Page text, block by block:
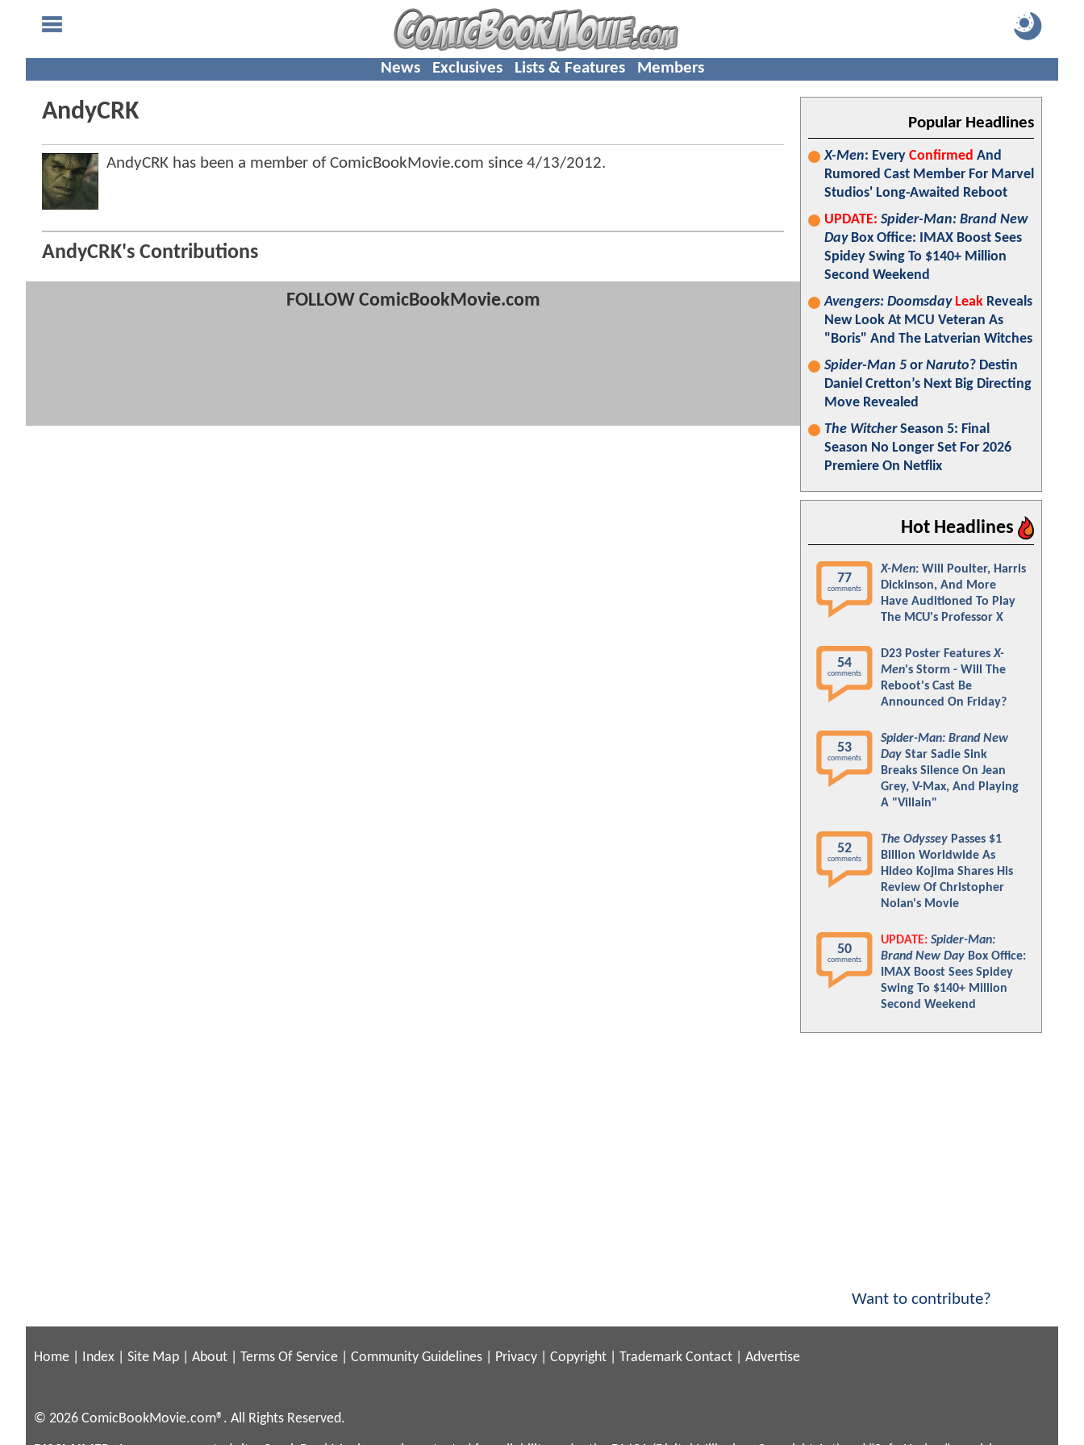
News Exclusives Lists & Features Members
AndyCRK
AndyCRK has been a member of ComicBookMovie.com since 4/13/2012.
AndyCRK's Contributions
FOLLOW ComicBookMovie.com
Popular Headlines
X-Men: Every Confirmed And
Rumored Cast Member For Marvel
Studios' Long-Awaited Reboot
UPDATE: Spider-Man: Brand New
DayBox Office: IMAX Boost Sees
Spidey Swing To $140+ Million
Second Weekend
Avengers: Doomsday Leak Reveals
New Look At MCU Veteran As
"Boris" And The Latverian Witches
Spider-Man 5 or Naruto? Destin
Daniel Cretton’s Next Big Directing
Move Revealed
The WitcherSeason 5: Final
Season No Longer Set For 2026
Premiere On Netflix
Hot Headlines
77
comments
X-Men: Will Poulter, Harris
Dickinson, And More
Have Auditioned To Play
The MCU's Professor X
54
comments
D23 Poster FeaturesX-
Men's Storm - Will The
Reboot's Cast Be
Announced On Friday?
53
comments
Spider-Man: Brand New
Day Star Sadie Sink
Breaks Silence On Jean
Grey, V-Max, And Playing
A "Villain"
52
comments
The Odyssey Passes $1
Billion Worldwide As
Hideo Kojima Shares His
Review Of Christopher
Nolan's Movie
50
comments
UPDATE: Spider-Man:
Brand New Day Box Office:
IMAX Boost Sees Spidey
Swing To $140+ Million
Second Weekend
Want to contribute?
Home Index Site Map About Terms Of Service Community Guidelines Privacy Copyright Trademark Contact Advertise
© 2026 ComicBookMovie.com®. All Rights Reserved.